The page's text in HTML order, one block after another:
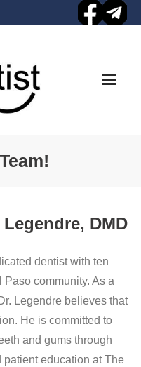
DMD
dentist with ten
community. As a
Legendre believes that
He is committed to
and gums through
education at The